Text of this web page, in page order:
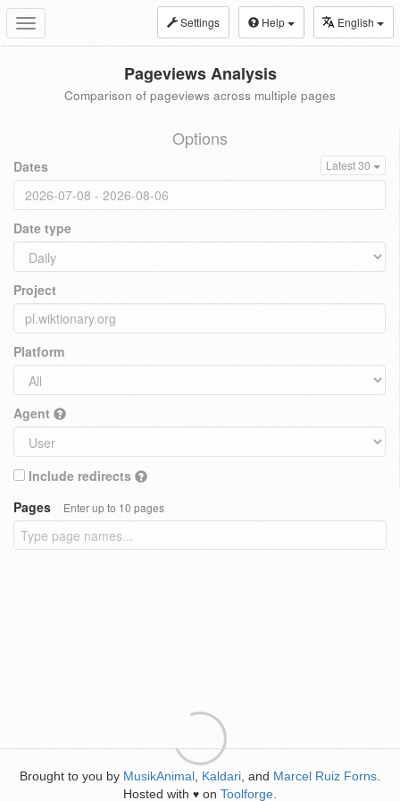
Toggle
navigation
Settings Help English
Pageviews Analysis
Comparison of pageviews across multiple pages
Options
Dates Latest 30
Date type
Project
Platform
Agent
Include redirects
Pages
Enter up to 10 pages
Brought to you by MusikAnimal Kaldari , and Marcel Ruiz Forns
Hosted with ♥ on Toolforge